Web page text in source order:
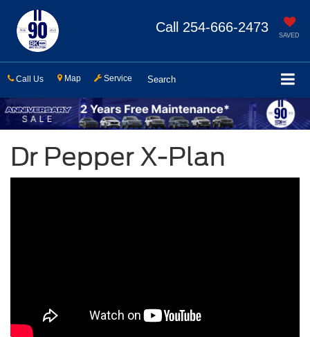
SAVED
Call 254-666-2473
Call Us Map Service Search
Dr Pepper X-Plan